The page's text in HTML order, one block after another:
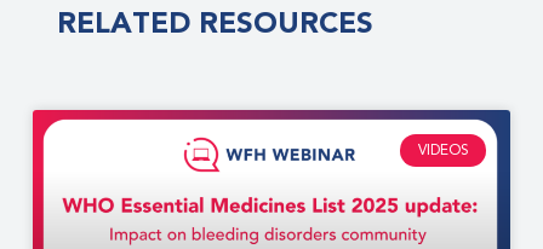
RELATED RESOURCES
VIDEOS